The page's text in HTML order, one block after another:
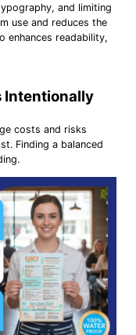
and limiting
use and reduces the
enhances readability,
Intentionally
costs and risks
Finding a balanced